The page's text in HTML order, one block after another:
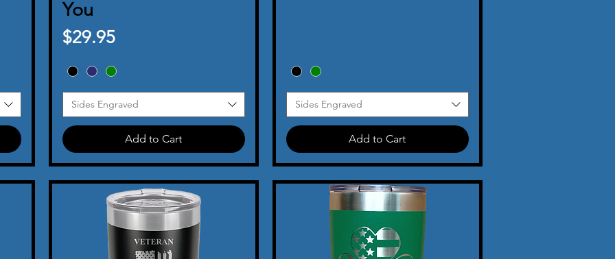
You
Price
$29.95
Sides Engraved
Add to Cart
Sides Engraved
Add to Cart